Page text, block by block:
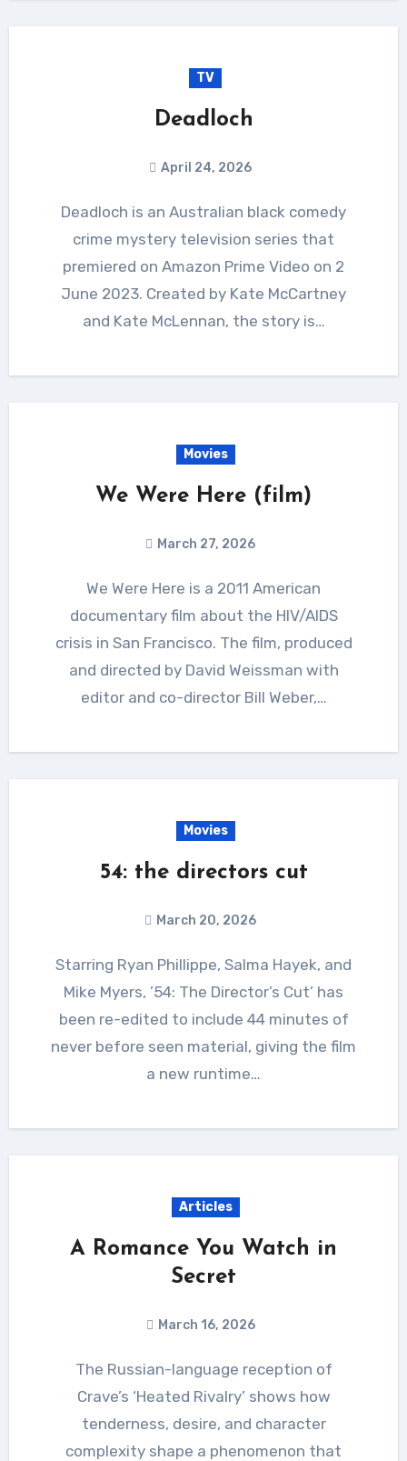
TV
Deadloch
April 24, 2026
Deadloch is an Australian black comedy
crime mystery television series that
premiered on Amazon Prime Video on 2
June 2023. Created by Kate McCartney
and Kate McLennan, the story is…
Movies
We Were Here (film)
March 27, 2026
We Were Here is a 2011 American
documentary film about the HIV/AIDS
crisis in San Francisco. The film, produced
and directed by David Weissman with
editor and co-director Bill Weber,…
Movies
54: the directors cut
March 20, 2026
Starring Ryan Phillippe, Salma Hayek, and
Mike Myers, ’54: The Director’s Cut’ has
been re-edited to include 44 minutes of
never before seen material, giving the film
a new runtime…
Articles
A Romance You Watch in
Secret
March 16, 2026
The Russian-language reception of
Crave’s ‘Heated Rivalry’ shows how
tenderness, desire, and character
complexity shape a phenomenon that